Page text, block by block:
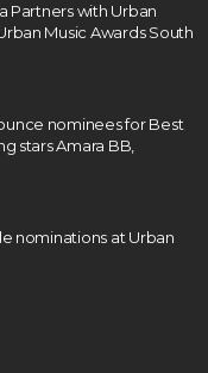
Partners with Urban
Music Awards South
nominees for Best
stars Amara BB,
nominations at Urban